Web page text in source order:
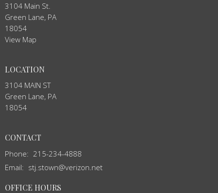
3104 Main St.
Green Lane, PA
18054
View Map
LOCATION
3104 MAIN ST
Green Lane, PA
18054
CONTACT
Phone: 215-234-4888
Email: stj.stown@verizon.net
OFFICE HOURS